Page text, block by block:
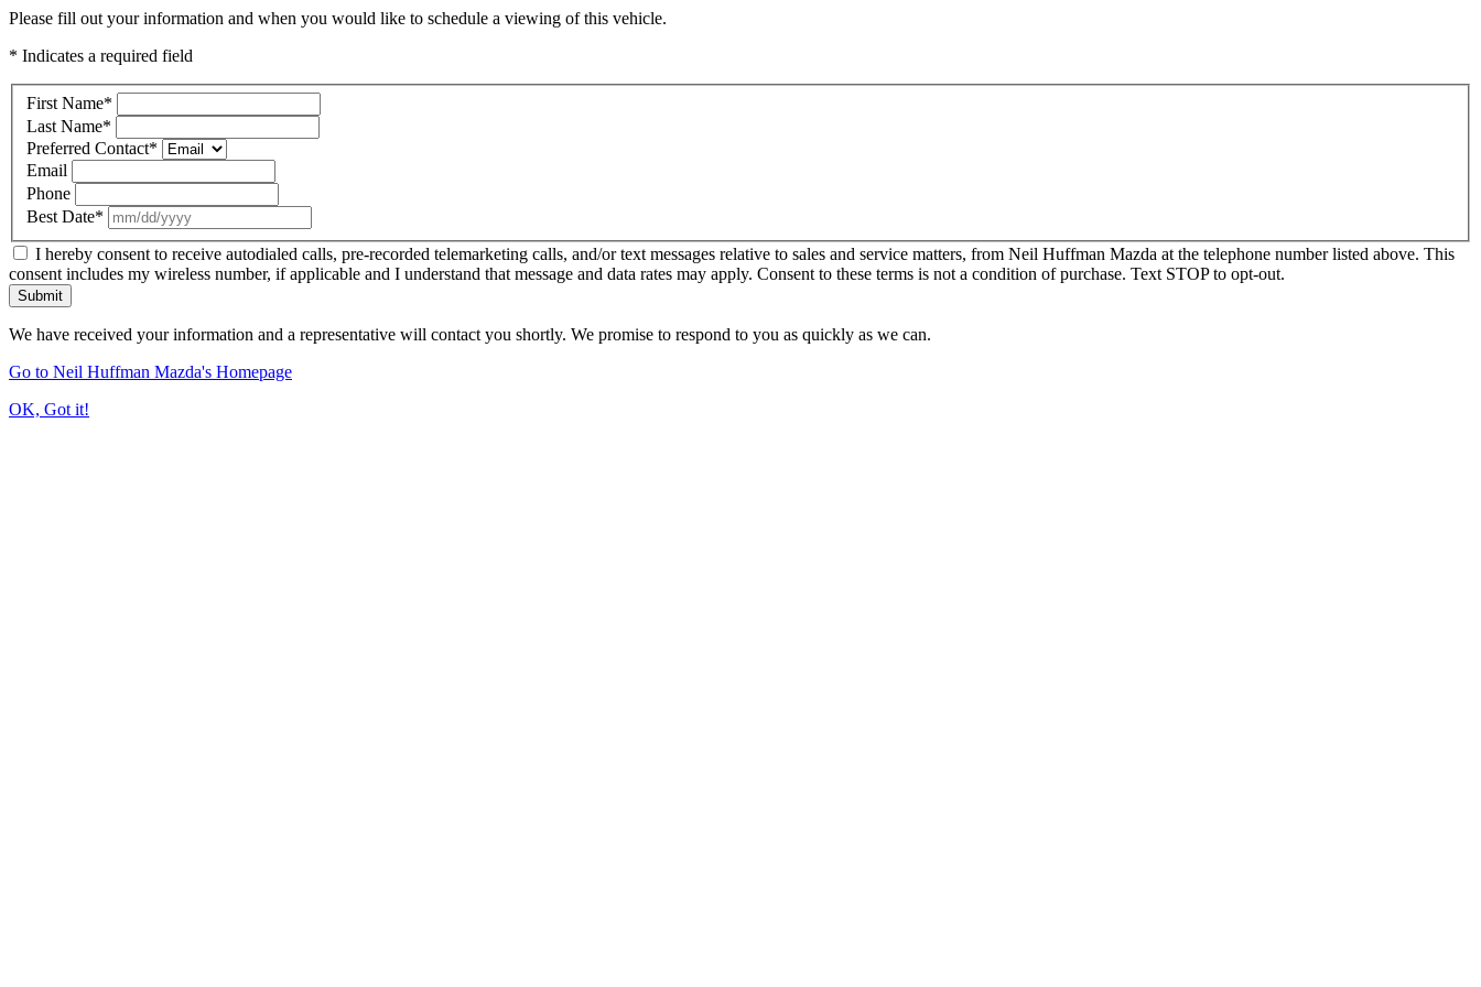
Please fill out your information and when you would like to schedule a viewing of this vehicle.
* Indicates a required field
First Name*
Last Name*
Preferred Contact*
Email
Phone
Best Date*
I hereby consent to receive autodialed calls, pre-recorded telemarketing calls, and/or text messages relative to sales and service matters, from Neil Huffman Mazda at the telephone number listed above. This
consent includes my wireless number, if applicable and I understand that message and data rates may apply. Consent to these terms is not a condition of purchase. Text STOP to opt-out.
Submit
We have received your information and a representative will contact you shortly. We promise to respond to you as quickly as we can.
Go to Neil Huffman Mazda's Homepage
OK, Got it!